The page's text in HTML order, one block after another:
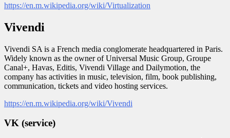
https://en.m.wikipedia.org/wiki/Virtualization
Vivendi
Vivendi SA is a French media conglomerate headquartered in Paris.
Widely known as the owner of Universal Music Group, Groupe
Canal+, Havas, Editis, Vivendi Village and Dailymotion, the
company has activities in music, television, film, book publishing,
communication, tickets and video hosting services.
https://en.m.wikipedia.org/wiki/Vivendi
VK (service)